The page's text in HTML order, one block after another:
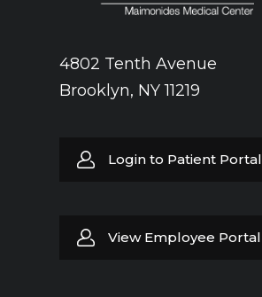
4802 Tenth Avenue
Brooklyn, NY 11219
Login to Patient Portal
View Employee Portal